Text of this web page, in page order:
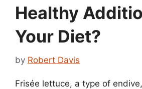
Healthy
Your Diet?
by Robert Davis
Frisée lettuce, a type of